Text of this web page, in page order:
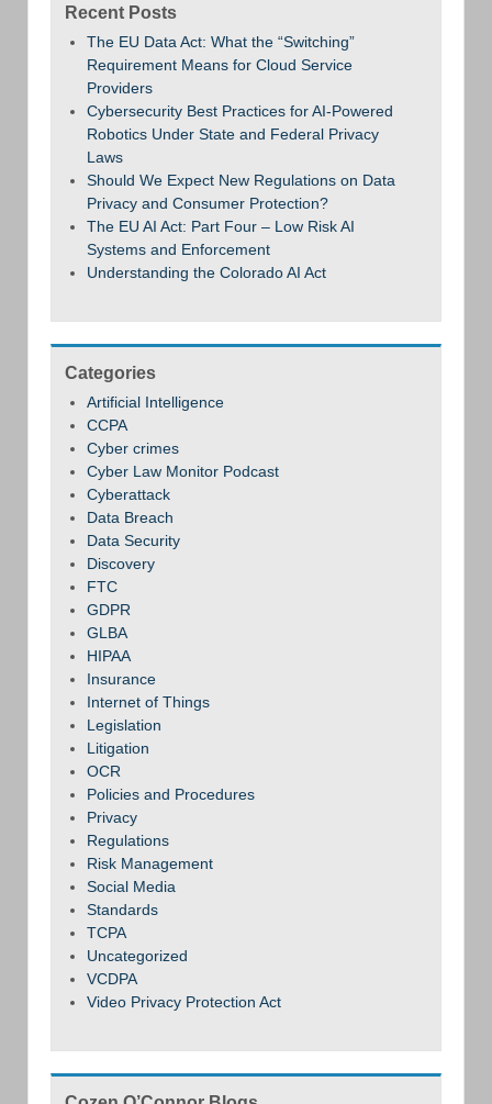
Recent Posts
The EU Data Act: What the “Switching”
Requirement Means for Cloud Service
Providers
Cybersecurity Best Practices for AI-Powered
Robotics Under State and Federal Privacy
Laws
Should We Expect New Regulations on Data
Privacy and Consumer Protection?
The EU AI Act: Part Four – Low Risk AI
Systems and Enforcement
Understanding the Colorado AI Act
Categories
Artificial Intelligence
CCPA
Cyber crimes
Cyber Law Monitor Podcast
Cyberattack
Data Breach
Data Security
Discovery
FTC
GDPR
GLBA
HIPAA
Insurance
Internet of Things
Legislation
Litigation
OCR
Policies and Procedures
Privacy
Regulations
Risk Management
Social Media
Standards
TCPA
Uncategorized
VCDPA
Video Privacy Protection Act